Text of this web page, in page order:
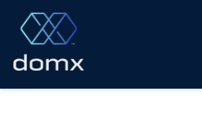
content